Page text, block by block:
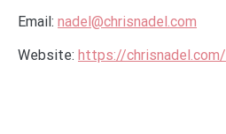
Email: nadel@chrisnadel.com
Website: https://chrisnadel.com/